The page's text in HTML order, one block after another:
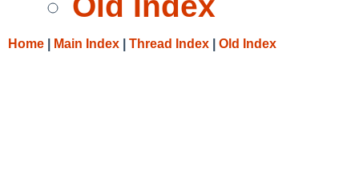
Home Main Index Thread Index Old Index